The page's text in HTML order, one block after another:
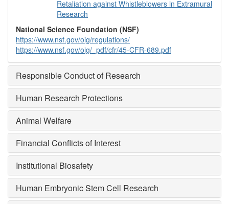
Retaliation against Whistleblowers in Extramural
Research
National Science Foundation (NSF)
https://www.nsf.gov/oig/regulations/
https://www.nsf.gov/oig/_pdf/cfr/45-CFR-689.pdf
Responsible Conduct of Research
Human Research Protections
Animal Welfare
Financial Conflicts of Interest
Institutional Biosafety
Human Embryonic Stem Cell Research